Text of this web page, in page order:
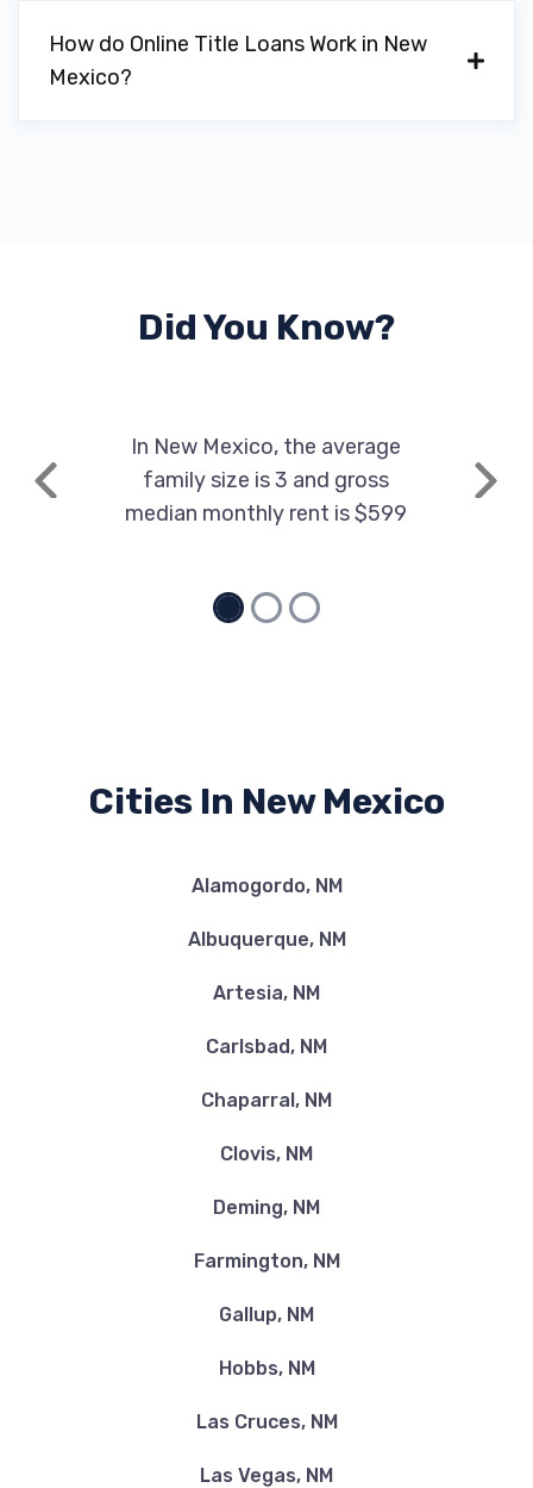
How do Online Title Loans Work in New
Mexico?
Did You Know?
Previous
In New Mexico, the average
family size is 3 and gross
median monthly rent is $599
Next
Cities In New Mexico
Alamogordo, NM
Albuquerque, NM
Artesia, NM
Carlsbad, NM
Chaparral, NM
Clovis, NM
Deming, NM
Farmington, NM
Gallup, NM
Hobbs, NM
Las Cruces, NM
Las Vegas, NM